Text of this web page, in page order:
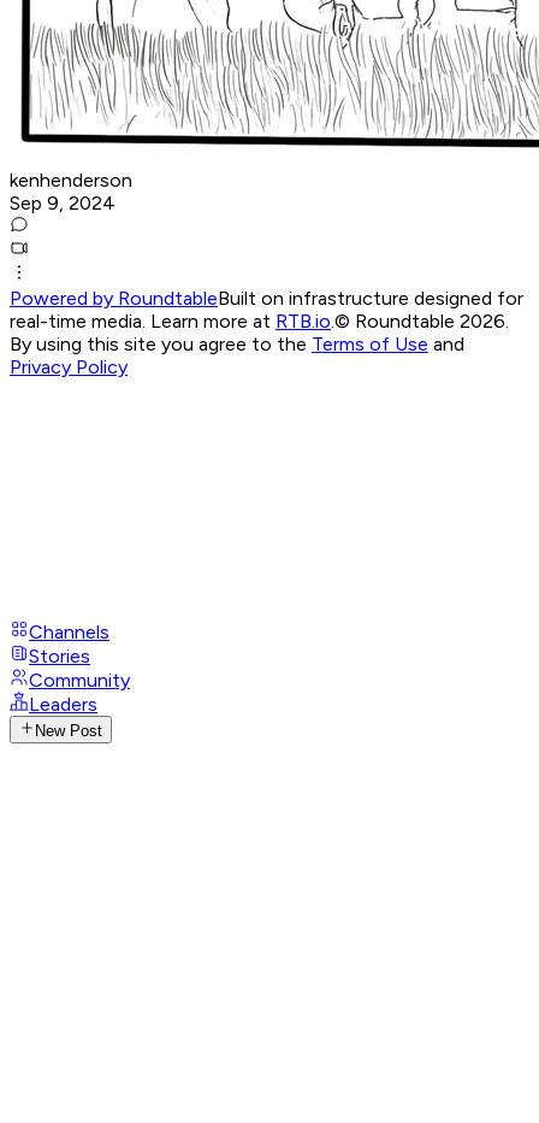
kenhenderson
Sep 9, 2024
Powered by RoundtableBuilt on infrastructure designed for
real-time media. Learn more at RTB.io.© Roundtable 2026.
By using this site you agree to the Terms of Use and
Privacy Policy
Channels
Stories
Community
Leaders
New Post